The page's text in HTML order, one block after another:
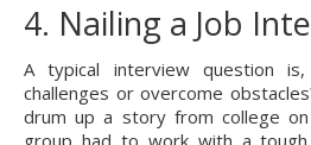
4. Nailing a Job
A typical interview question
challenges or overcome
drum up a story from college
group had to work with a